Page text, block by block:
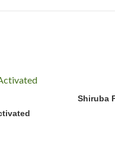
15W.
Shiruba PH-
Shiruba